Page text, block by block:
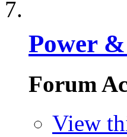
Power
Forum
View